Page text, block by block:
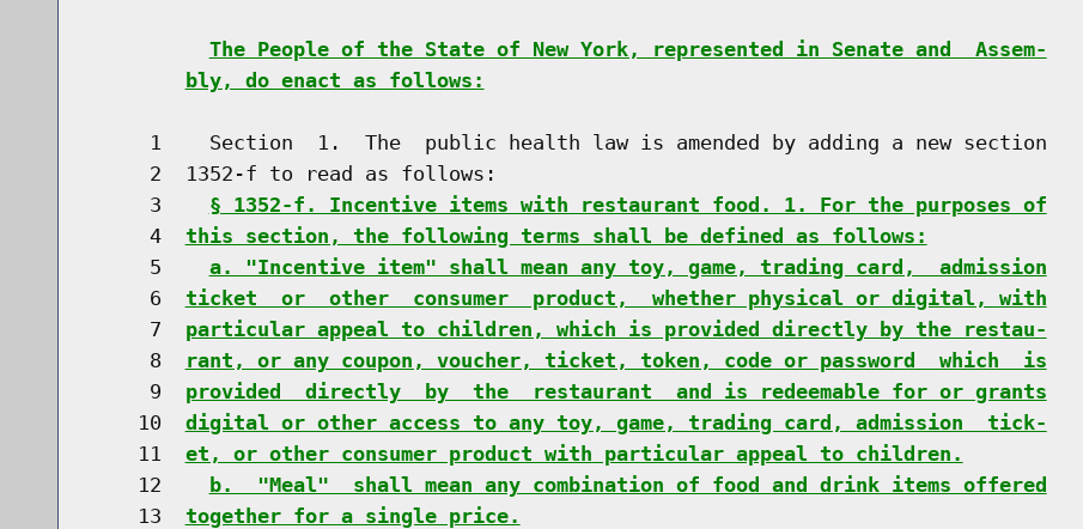
The People of the State of New York, represented in Senate and  Assem-
bly, do enact as follows:
     1    Section  1.  The  public health law is amended by adding a new section
     2  1352-f to read as follows:
     3
§ 1352-f. Incentive items with restaurant food. 1. For the purposes of
     4
this section, the following terms shall be defined as follows:
     5
a. "Incentive item" shall mean any toy, game, trading card,  admission
     6
ticket  or  other  consumer  product,  whether physical or digital, with
     7
particular appeal to children, which is provided directly by the restau-
     8
rant, or any coupon, voucher, ticket, token, code or password  which  is
     9
provided  directly  by  the  restaurant  and is redeemable for or grants
    10
digital or other access to any toy, game, trading card, admission  tick-
    11
et, or other consumer product with particular appeal to children.
    12
b.  "Meal"  shall mean any combination of food and drink items offered
    13
together for a single price.